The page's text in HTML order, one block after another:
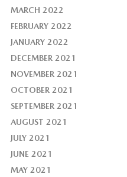
MARCH 2022
FEBRUARY 2022
JANUARY 2022
DECEMBER 2021
NOVEMBER 2021
OCTOBER 2021
SEPTEMBER 2021
AUGUST 2021
JULY 2021
JUNE 2021
MAY 2021